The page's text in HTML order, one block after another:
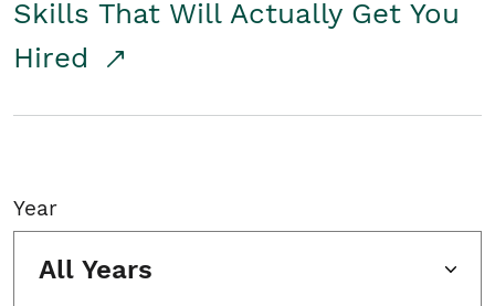
Skills That Will Actually Get You
Hired
Year
All Years